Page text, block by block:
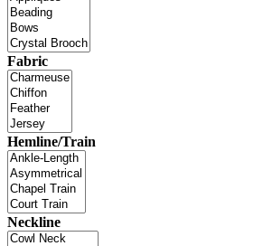
Fabric
Hemline/Train
Neckline